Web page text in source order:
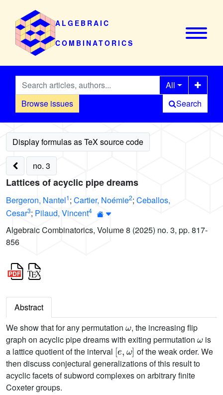
ALGEBRAIC
COMBINATORICS
Browse issues
All
Search
no. 3
Lattices of acyclic pipe dreams
Bergeron, Nantel1; Cartier, Noémie2; Ceballos,
Cesar3; Pilaud, Vincent4
Algebraic Combinatorics, Volume 8 (2025) no. 3, pp. 817-
856
Abstract
We show that for any permutation
ω
, the increasing flip
graph on acyclic pipe dreams with exiting permutation
ω
is
a lattice quotient of the interval
[e,ω]
of the weak order. We
then discuss conjectural generalizations of this result to
acyclic facets of subword complexes on arbitrary finite
Coxeter groups.